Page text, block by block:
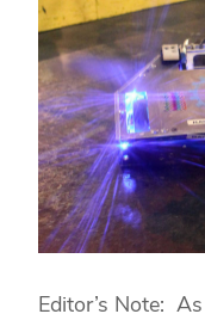
Editor’s Note: